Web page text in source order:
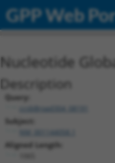
GPP Web
Nucleotide
Description
Query:
ccsbBroad304_08191
Subject:
NM_001144058.1
Aligned Length: